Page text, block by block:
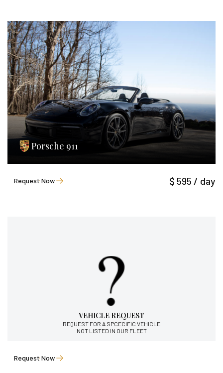
Porsche 911
Request Now $ 595 / day
VEHICLE REQUEST
REQUEST FOR A SPCECIFIC VEHICLE
NOT LISTED IN OUR FLEET
Request Now